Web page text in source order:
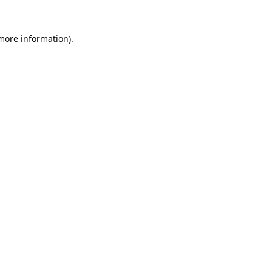
information).